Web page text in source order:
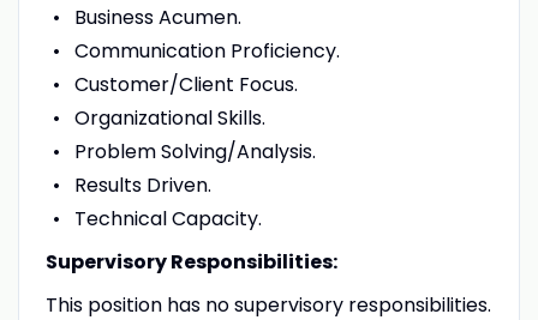
Business Acumen.
Communication Proficiency.
Customer/Client Focus.
Organizational Skills.
Problem Solving/Analysis.
Results Driven.
Technical Capacity.
Supervisory Responsibilities:
This position has no supervisory responsibilities.